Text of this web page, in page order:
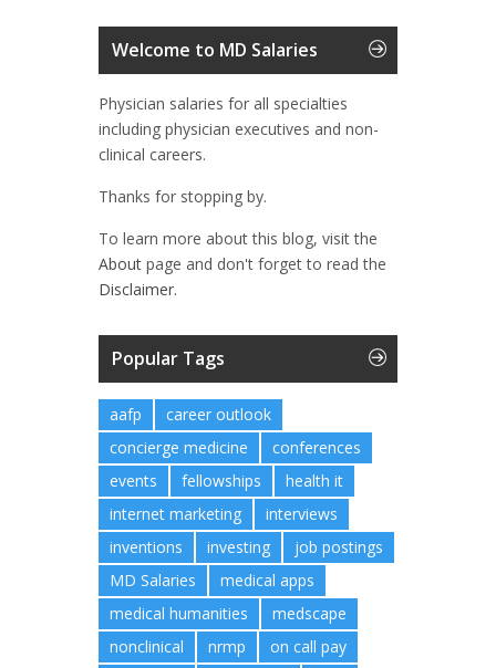
Welcome to MD Salaries
Physician salaries for all specialties
including physician executives and non-
clinical careers.
Thanks for stopping by.
To learn more about this blog, visit the
About page and don't forget to read the
Disclaimer.
Popular Tags
aafp
career outlook
concierge medicine
conferences
events
fellowships
health it
internet marketing
interviews
inventions
investing
job postings
MD Salaries
medical apps
medical humanities
medscape
nonclinical
nrmp
on call pay